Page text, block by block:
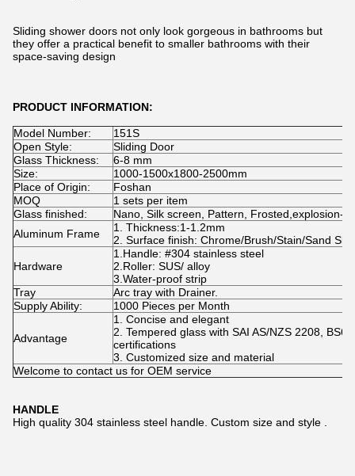
Sliding shower doors not only look gorgeous in bathrooms but
they offer a practical benefit to smaller bathrooms with their
space-saving design
PRODUCT INFORMATION:
Model Number:
151S
Open Style:
Sliding Door
Glass Thickness:
6-8 mm
Size:
1000-1500x1800-2500mm
Place of Origin:
Foshan
MOQ
1 sets per item
Glass finished:
Nano, Silk screen, Pattern, Frosted,explosion-
Aluminum Frame
1. Thickness:1-1.2mm
2. Surface finish: Chrome/Brush/Stain/Sand
Hardware
1.Handle: #304 stainless steel
2.Roller: SUS/ alloy
3.Water-proof strip
Tray
Arc tray with Drainer.
Supply Ability:
1000 Pieces per Month
Advantage
1. Concise and elegant
2. Tempered glass with SAI AS/NZS 2208,
certifications
3. Customized size and material
Welcome to contact us for OEM service
HANDLE
High quality 304 stainless steel handle. Custom size and style .